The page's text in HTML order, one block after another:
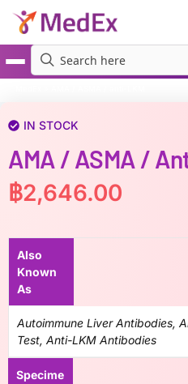
IN STOCK
AMA / ASMA /
฿2,646.00
Also
Known
As
Autoimmune Liver Antibodies,
Test, Anti-LKM Antibodies
Specime